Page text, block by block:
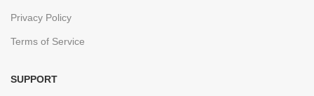
Privacy Policy
Terms of Service
SUPPORT